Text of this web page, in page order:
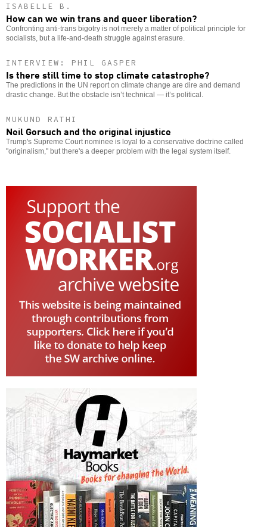
ISABELLE B.
How can we win trans and queer liberation?
Confronting anti-trans bigotry is not merely a matter of political principle for
socialists, but a life-and-death struggle against erasure.
INTERVIEW: PHIL GASPER
Is there still time to stop climate catastrophe?
The predictions in the UN report on climate change are dire and demand
drastic change. But the obstacle isn’t technical — it’s political.
MUKUND RATHI
Neil Gorsuch and the original injustice
Trump's Supreme Court nominee is loyal to a conservative doctrine called
"originalism," but there's a deeper problem with the legal system itself.